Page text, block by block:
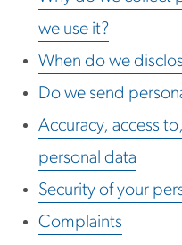
we use it?
When do we
Do we send
Accuracy, access
personal data
Security of your
Complaints